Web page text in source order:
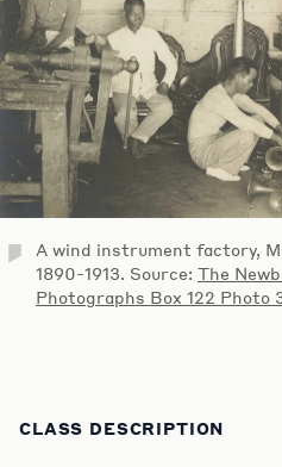
A wind instrument factory,
1890-1913. Source: The
Photographs Box 122 Photo
CLASS DESCRIPTION